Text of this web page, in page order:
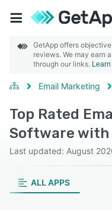
GetApp offers
reviews. We may earn
through our links.
Email Marketing
Top Rated
Software with
Last updated: August
ALL APPS